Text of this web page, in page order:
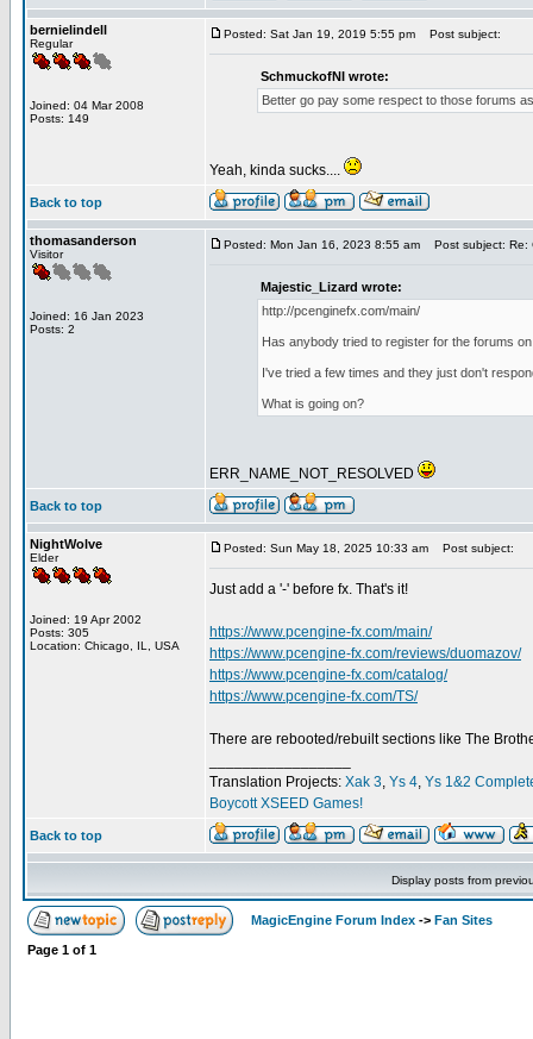
bernielindell
Regular
Joined: 04 Mar 2008
Posts: 149
Posted: Sat Jan 19, 2019 5:55 pm Post subject:
SchmuckofNI wrote:
Better go pay some respect to those forums
Yeah, kinda sucks....
Back to top
thomasanderson
Visitor
Joined: 16 Jan 2023
Posts: 2
Posted: Mon Jan 16, 2023 8:55 am Post subject: Re:
Majestic_Lizard wrote:
http://pcenginefx.com/main/
Has anybody tried to register for the forums
I've tried a few times and they just don't
What is going on?
ERR_NAME_NOT_RESOLVED
Back to top
NightWolve
Elder
Joined: 19 Apr 2002
Posts: 305
Location: Chicago, IL, USA
Posted: Sun May 18, 2025 10:33 am Post subject:
Just add a '-' before fx. That's it!
https://www.pcengine-fx.com/main/
https://www.pcengine-fx.com/reviews/duomazov/
https://www.pcengine-fx.com/catalog/
https://www.pcengine-fx.com/TS/
There are rebooted/rebuilt sections like The
Translation Projects: Xak 3, Ys 4, Ys 1&2
Boycott XSEED Games!
Back to top
Display posts from
MagicEngine Forum Index -> Fan Sites
Page 1 of 1